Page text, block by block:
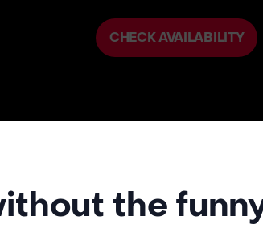
CHECK AVAILABILITY
the